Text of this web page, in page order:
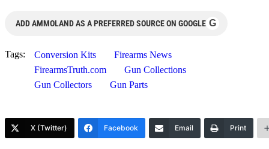
ADD AMMOLAND AS A PREFERRED SOURCE ON GOOGLE G
Tags: Conversion Kits
Firearms News
FirearmsTruth.com
Gun Collections
Gun Collectors
Gun Parts
X (Twitter) Facebook Email Print